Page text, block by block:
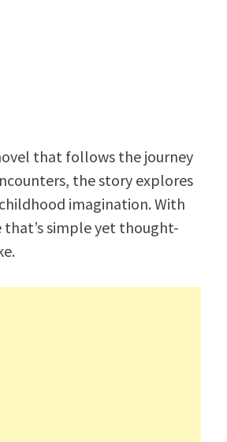
that follows the journey
the story explores
imagination. With
simple yet thought-